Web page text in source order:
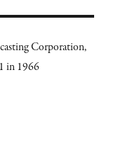
Corporation,
in 1966